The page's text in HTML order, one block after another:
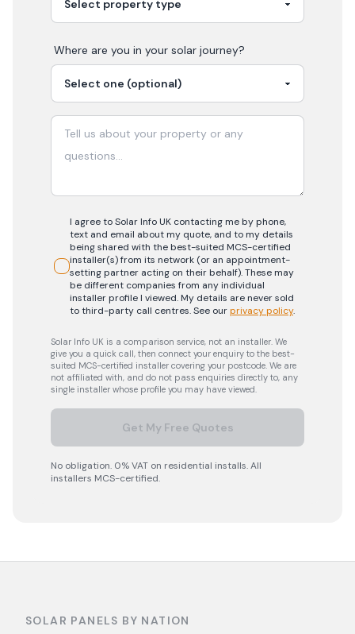
Where are you in your solar journey?
I agree to Solar Info UK contacting me by phone,
text and email about my quote, and to my details
being shared with the best-suited MCS-certified
installer(s) from its network (or an appointment-
setting partner acting on their behalf). These may
be different companies from any individual
installer profile I viewed. My details are never sold
to third-party call centres.See ourprivacy policy.
Solar Info UK is a comparison service, not an installer. We
give you a quick call, then connect your enquiry to the best-
suited MCS-certified installer covering your postcode. We are
not affiliated with, and do not pass enquiries directly to, any
single installer whose profile you may have viewed.
Get My Free Quotes
No obligation. 0% VAT on residential installs. All
installers MCS-certified.
SOLAR PANELS BY NATION